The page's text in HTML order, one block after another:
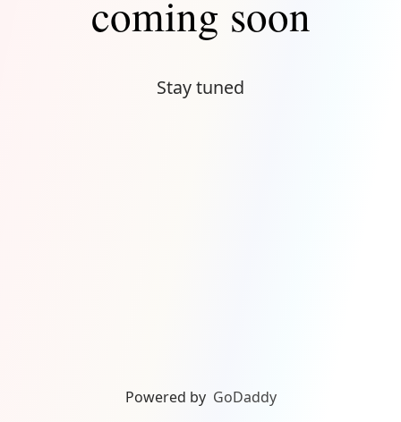
coming soon
Stay tuned
Powered by GoDaddy